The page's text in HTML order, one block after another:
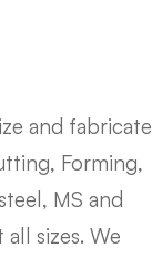
and fabricate
Forming,
MS and
sizes. We